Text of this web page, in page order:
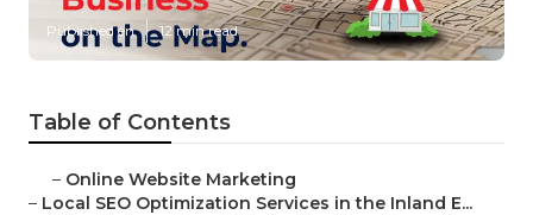
Published en 12 min read
Table of Contents
– Online Website Marketing
– Local SEO Optimization Services in the Inland E...